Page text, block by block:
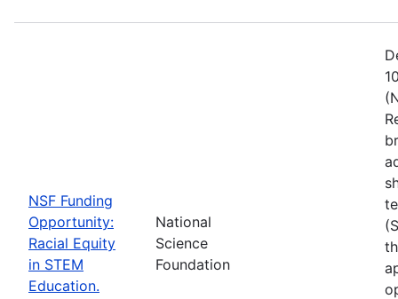
NSF Funding
Opportunity:
Racial Equity
in STEM
Education.
National
Science
Foundation